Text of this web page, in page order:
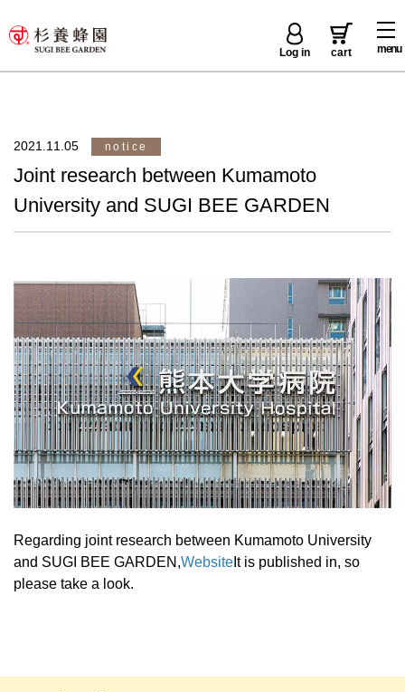
menu
Log in cart
2021.11.05 notice
Joint research between Kumamoto
University and SUGI BEE GARDEN
Regarding joint research between Kumamoto University
and SUGI BEE GARDEN,Website It is published in, so
please take a look.